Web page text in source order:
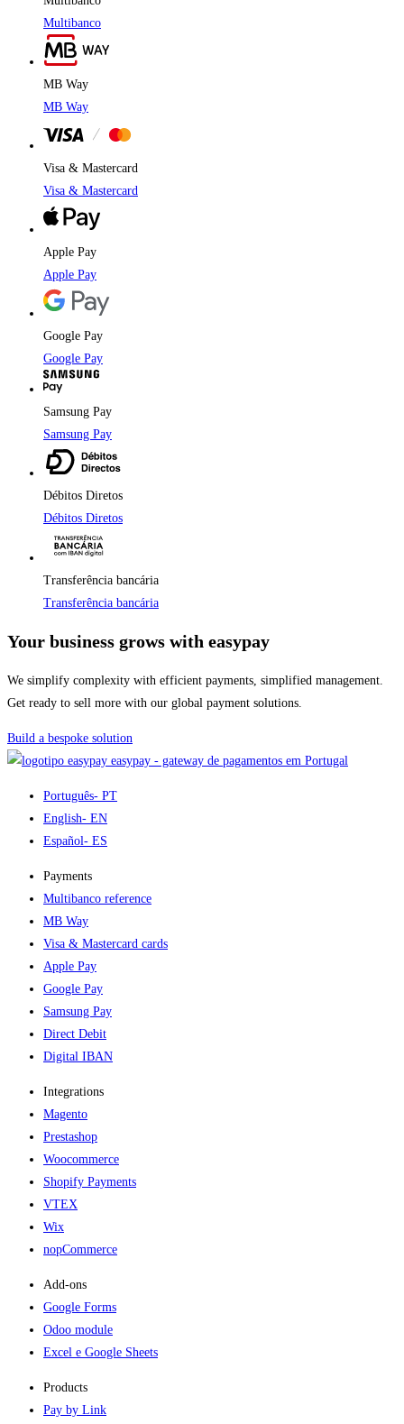
Multibanco
MB Way
MB Way
Visa & Mastercard
Visa & Mastercard
Apple Pay
Apple Pay
Google Pay
Google Pay
Samsung Pay
Samsung Pay
Débitos Diretos
Débitos Diretos
Transferência bancária
Transferência bancária
Your business grows with easypay
We simplify complexity with efficient payments, simplified management.
Get ready to sell more with our global payment solutions.
Build a bespoke solution
easypay - gateway de pagamentos em Portugal
Português- PT
English- EN
Español- ES
Payments
Multibanco reference
MB Way
Visa & Mastercard cards
Apple Pay
Google Pay
Samsung Pay
Direct Debit
Digital IBAN
Integrations
Magento
Prestashop
Woocommerce
Shopify Payments
VTEX
Wix
nopCommerce
Add-ons​
Google Forms
Odoo module
Excel e Google Sheets
Products
Pay by Link